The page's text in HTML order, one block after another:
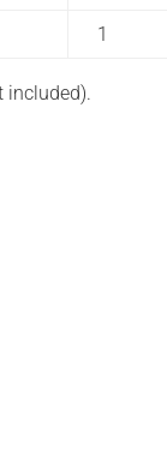
1
included).